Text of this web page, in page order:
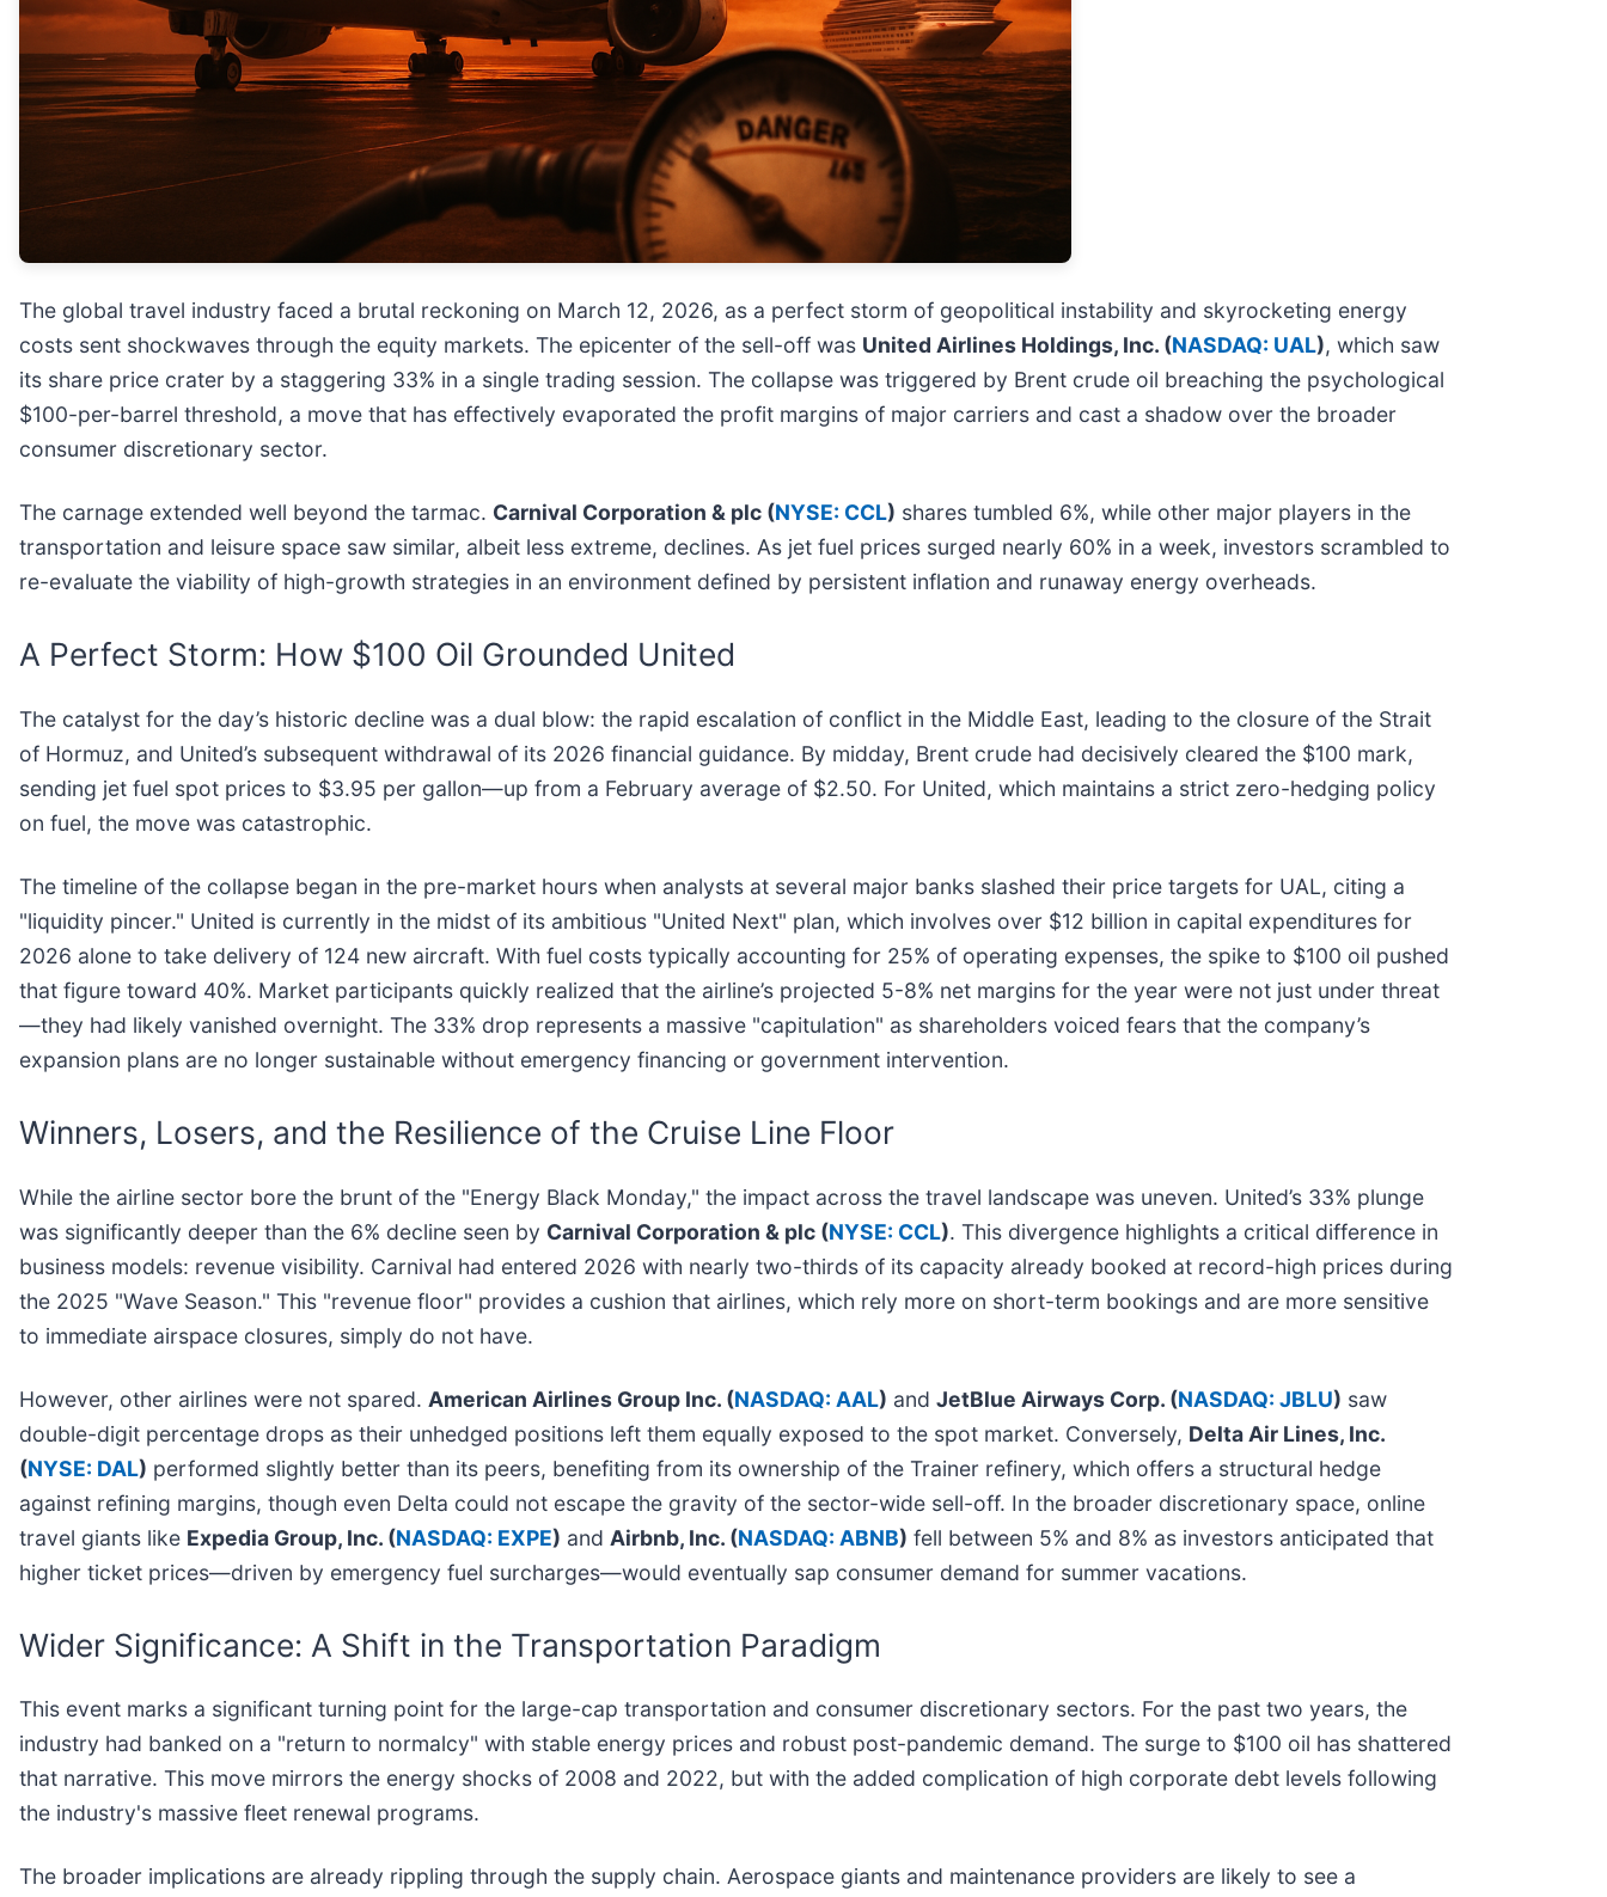
The global travel industry faced a brutal reckoning on March 12, 2026, as a perfect storm of geopolitical instability and skyrocketing energy
costs sent shockwaves through the equity markets. The epicenter of the sell-off was United Airlines Holdings, Inc. (NASDAQ: UAL), which saw
its share price crater by a staggering 33% in a single trading session. The collapse was triggered by Brent crude oil breaching the psychological
$100-per-barrel threshold, a move that has effectively evaporated the profit margins of major carriers and cast a shadow over the broader
consumer discretionary sector.
The carnage extended well beyond the tarmac. Carnival Corporation & plc (NYSE: CCL) shares tumbled 6%, while other major players in the
transportation and leisure space saw similar, albeit less extreme, declines. As jet fuel prices surged nearly 60% in a week, investors scrambled to
re-evaluate the viability of high-growth strategies in an environment defined by persistent inflation and runaway energy overheads.
A Perfect Storm: How $100 Oil Grounded United
The catalyst for the day’s historic decline was a dual blow: the rapid escalation of conflict in the Middle East, leading to the closure of the Strait
of Hormuz, and United’s subsequent withdrawal of its 2026 financial guidance. By midday, Brent crude had decisively cleared the $100 mark,
sending jet fuel spot prices to $3.95 per gallon—up from a February average of $2.50. For United, which maintains a strict zero-hedging policy
on fuel, the move was catastrophic.
The timeline of the collapse began in the pre-market hours when analysts at several major banks slashed their price targets for UAL, citing a
"liquidity pincer." United is currently in the midst of its ambitious "United Next" plan, which involves over $12 billion in capital expenditures for
2026 alone to take delivery of 124 new aircraft. With fuel costs typically accounting for 25% of operating expenses, the spike to $100 oil pushed
that figure toward 40%. Market participants quickly realized that the airline’s projected 5-8% net margins for the year were not just under threat
—they had likely vanished overnight. The 33% drop represents a massive "capitulation" as shareholders voiced fears that the company’s
expansion plans are no longer sustainable without emergency financing or government intervention.
Winners, Losers, and the Resilience of the Cruise Line Floor
While the airline sector bore the brunt of the "Energy Black Monday," the impact across the travel landscape was uneven. United’s 33% plunge
was significantly deeper than the 6% decline seen by Carnival Corporation & plc (NYSE: CCL). This divergence highlights a critical difference in
business models: revenue visibility. Carnival had entered 2026 with nearly two-thirds of its capacity already booked at record-high prices during
the 2025 "Wave Season." This "revenue floor" provides a cushion that airlines, which rely more on short-term bookings and are more sensitive
to immediate airspace closures, simply do not have.
However, other airlines were not spared. American Airlines Group Inc. (NASDAQ: AAL) and JetBlue Airways Corp. (NASDAQ: JBLU) saw
double-digit percentage drops as their unhedged positions left them equally exposed to the spot market. Conversely, Delta Air Lines, Inc.
(NYSE: DAL) performed slightly better than its peers, benefiting from its ownership of the Trainer refinery, which offers a structural hedge
against refining margins, though even Delta could not escape the gravity of the sector-wide sell-off. In the broader discretionary space, online
travel giants like Expedia Group, Inc. (NASDAQ: EXPE) and Airbnb, Inc. (NASDAQ: ABNB) fell between 5% and 8% as investors anticipated that
higher ticket prices—driven by emergency fuel surcharges—would eventually sap consumer demand for summer vacations.
Wider Significance: A Shift in the Transportation Paradigm
This event marks a significant turning point for the large-cap transportation and consumer discretionary sectors. For the past two years, the
industry had banked on a "return to normalcy" with stable energy prices and robust post-pandemic demand. The surge to $100 oil has shattered
that narrative. This move mirrors the energy shocks of 2008 and 2022, but with the added complication of high corporate debt levels following
the industry's massive fleet renewal programs.
The broader implications are already rippling through the supply chain. Aerospace giants and maintenance providers are likely to see a